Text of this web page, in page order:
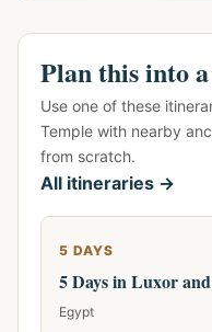
Plan this into
Use one of these
Temple with nearby
from scratch.
All itineraries →
5 DAYS
5 Days in Luxor
Egypt